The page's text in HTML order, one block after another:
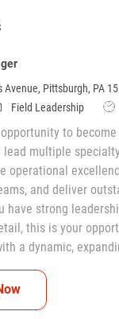
Avenue, Pittsburgh, PA
Field Leadership
to
lead multiple
operational
and deliver
have strong
this is your
a dynamic,
District Manager